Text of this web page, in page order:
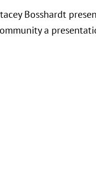
Bosshardt
a